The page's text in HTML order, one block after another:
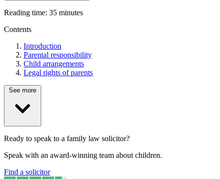
Reading time: 35 minutes
Contents
Introduction
Parental responsibility
Child arrangements
Legal rights of parents
See more
Ready to speak to a family law solicitor?
Speak with an award-winning team about children.
Find a solicitor